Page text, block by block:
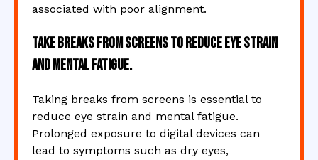
associated with poor alignment.
Take breaks from screens to reduce eye strain
and mental fatigue.
Taking breaks from screens is essential to
reduce eye strain and mental fatigue.
Prolonged exposure to digital devices can
lead to symptoms such as dry eyes,